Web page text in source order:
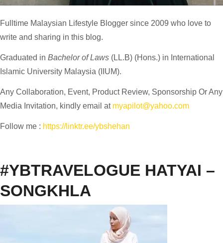
Fulltime Malaysian Lifestyle Blogger since 2009 who love to
write and sharing in this blog.
Graduated in Bachelor of Laws (LL.B) (Hons.) in International
Islamic University Malaysia (IIUM).
Any Collaboration, Event, Product Review, Sponsorship Or Any
Media Invitation, kindly email at myapilot@yahoo.com
Follow me : https://linktr.ee/ybshehan
#YBTRAVELOGUE HATYAI –
SONGKHLA